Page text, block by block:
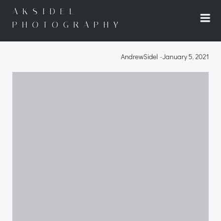
content
AKSIDEL
PHOTOGRAPHY
AndrewSidel -January 5, 2021